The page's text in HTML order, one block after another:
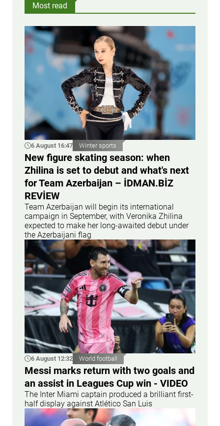
Most read
6 August 16:47 Winter sports
New figure skating season: when
Zhilina is set to debut and what's next
for Team Azerbaijan – İDMAN.BİZ
REVİEW
Team Azerbaijan will begin its international
campaign in September, with Veronika Zhilina
expected to make her long-awaited debut under
the Azerbaijani flag
6 August 12:32 World football
Messi marks return with two goals and
an assist in Leagues Cup win - VIDEO
The Inter Miami captain produced a brilliant first-
half display against Atlético San Luis